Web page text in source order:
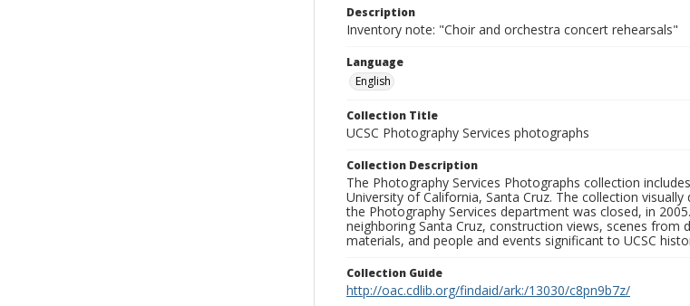
Description
Inventory note: "Choir and orchestra concert rehearsals"
Language
English
Collection Title
UCSC Photography Services photographs
Collection Description
The Photography Services Photographs collection
University of California, Santa Cruz. The collection
the Photography Services department was closed, in
neighboring Santa Cruz, construction views, scenes from
materials, and people and events significant to UCSC
Collection Guide
http://oac.cdlib.org/findaid/ark:/13030/c8pn9b7z/